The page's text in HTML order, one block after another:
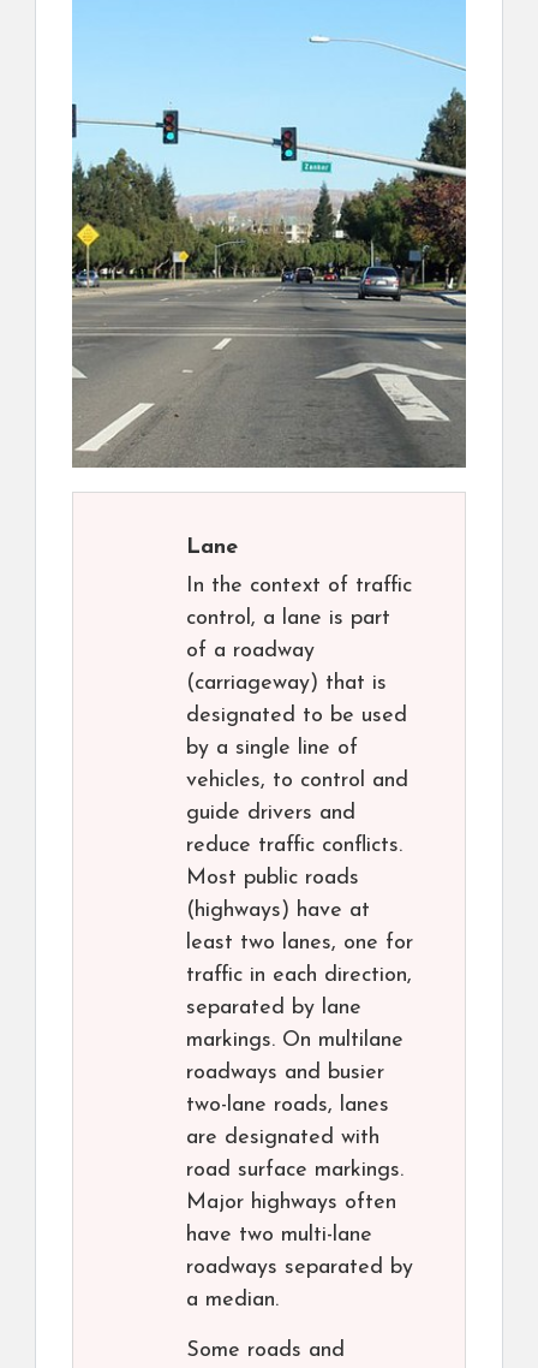
Lane
In the context of traffic
control, a lane is part
of a roadway
(carriageway) that is
designated to be used
by a single line of
vehicles, to control and
guide drivers and
reduce traffic conflicts.
Most public roads
(highways) have at
least two lanes, one for
traffic in each direction,
separated by lane
markings. On multilane
roadways and busier
two-lane roads, lanes
are designated with
road surface markings.
Major highways often
have two multi-lane
roadways separated by
a median.
Some roads and